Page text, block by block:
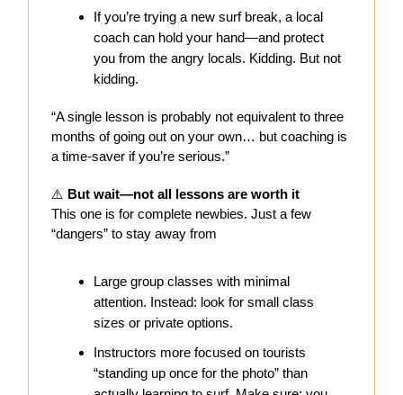
If you’re trying a new surf break, a local
coach can hold your hand—and protect
you from the angry locals. Kidding. But not
kidding.
“A single lesson is probably not equivalent to three
months of going out on your own… but coaching is
a time-saver if you’re serious.”
⚠️ But wait—not all lessons are worth it
This one is for complete newbies. Just a few
“dangers” to stay away from
Large group classes with minimal
attention. Instead: look for small class
sizes or private options.
Instructors more focused on tourists
“standing up once for the photo” than